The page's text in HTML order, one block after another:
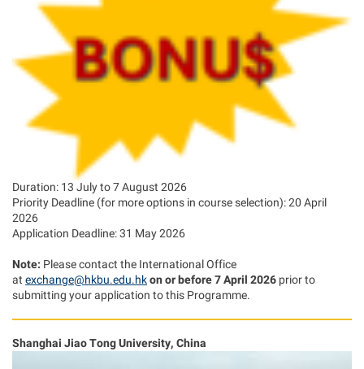
Duration: 13 July to 7 August 2026
Priority Deadline (for more options in course selection): 20 April
2026
Application Deadline: 31 May 2026
Note: Please contact the International Office
at exchange@hkbu.edu.hkon or before 7 April 2026 prior to
submitting your application to this Programme.
Shanghai Jiao Tong University, China